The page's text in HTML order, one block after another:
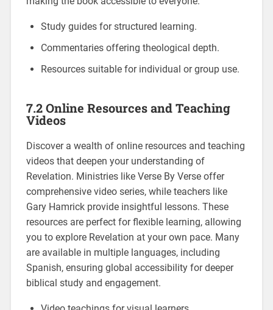
Study guides for structured learning.
Commentaries offering theological depth.
Resources suitable for individual or group use.
7.2 Online Resources and Teaching
Videos
Discover a wealth of online resources and teaching
videos that deepen your understanding of
Revelation. Ministries like Verse By Verse offer
comprehensive video series, while teachers like
Gary Hamrick provide insightful lessons. These
resources are perfect for flexible learning, allowing
you to explore Revelation at your own pace. Many
are available in multiple languages, including
Spanish, ensuring global accessibility for deeper
biblical study and engagement.